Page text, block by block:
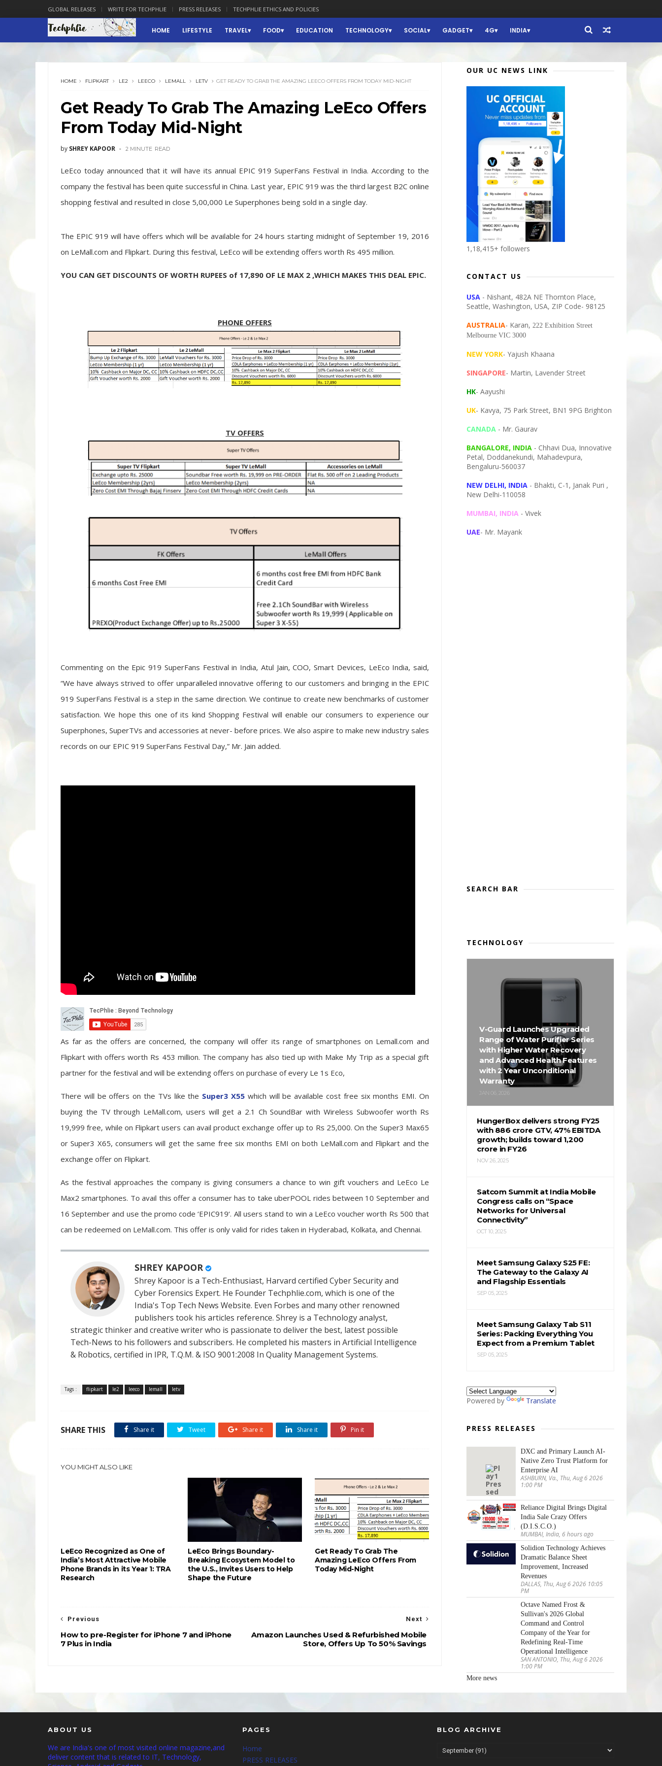
GLOBAL RELEASES WRITE FOR TECHPHLIE PRESS RELEASES TECHPHLIE ETHICS AND POLICIES
HOME LIFESTYLE TRAVEL FOOD EDUCATION TECHNOLOGY SOCIAL GADGET 4G INDIA
HOME FLIPKART LE2 LEECO LEMALL LETV GET READY TO GRAB THE AMAZING LEECO OFFERS FROM TODAY MID-NIGHT
Get Ready To Grab The Amazing LeEco Offers
From Today Mid-Night
by SHREY KAPOOR 2 MINUTE READ
LeEco today announced that it will have its annual EPIC 919 SuperFans Festival in India. According to the
company the festival has been quite successful in China. Last year, EPIC 919 was the third largest B2C online
shopping festival and resulted in close 5,00,000 Le Superphones being sold in a single day.
The EPIC 919 will have offers which will be available for 24 hours starting midnight of September 19, 2016
on LeMall.com and Flipkart. During this festival, LeEco will be extending offers worth Rs 495 million.
YOU CAN GET DISCOUNTS OF WORTH RUPEES of 17,890 OF LE MAX 2 ,WHICH MAKES THIS DEAL EPIC.
PHONE OFFERS
TV OFFERS
Commenting on the Epic 919 SuperFans Festival in India, Atul Jain, COO, Smart Devices, LeEco India, said,
“We have always strived to offer unparalleled innovative offering to our customers and bringing in the EPIC
919 SuperFans Festival is a step in the same direction. We continue to create new benchmarks of customer
satisfaction. We hope this one of its kind Shopping Festival will enable our consumers to experience our
Superphones, SuperTVs and accessories at never- before prices. We also aspire to make new industry sales
records on our EPIC 919 SuperFans Festival Day,” Mr. Jain added.
As far as the offers are concerned, the company will offer its range of smartphones on Lemall.com and
Flipkart with offers worth Rs 453 million. The company has also tied up with Make My Trip as a special gift
partner for the festival and will be extending offers on purchase of every Le 1s Eco,
There will be offers on the TVs like the Super3 X55 which will be available cost free six months EMI. On
buying the TV through LeMall.com, users will get a 2.1 Ch SoundBar with Wireless Subwoofer worth Rs
19,999 free, while on Flipkart users can avail product exchange offer up to Rs 25,000. On the Super3 Max65
or Super3 X65, consumers will get the same free six months EMI on both LeMall.com and Flipkart and the
exchange offer on Flipkart.
As the festival approaches the company is giving consumers a chance to win gift vouchers and LeEco Le
Max2 smartphones. To avail this offer a consumer has to take uberPOOL rides between 10 September and
16 September and use the promo code ‘EPIC919‘. All users stand to win a LeEco voucher worth Rs 500 that
can be redeemed on LeMall.com. This offer is only valid for rides taken in Hyderabad, Kolkata, and Chennai.
SHREY KAPOOR
Shrey Kapoor is a Tech-Enthusiast, Harvard certified Cyber Security and
Cyber Forensics Expert. He Founder Techphlie.com, which is one of the
India's Top Tech News Website. Even Forbes and many other renowned
publishers took his articles reference. Shrey is a Technology analyst,
strategic thinker and creative writer who is passionate to deliver the best, latest possible
Tech-News to his followers and subscribers. He completed his masters in Artificial Intelligence
& Robotics, certified in IPR, T.Q.M. & ISO 9001:2008 In Quality Management Systems.
Tags : flipkart le2 leeco lemall letv
SHARE THIS Share it Tweet Share it Share it Pin it
YOU MIGHT ALSO LIKE
LeEco Recognized as One of
India’s Most Attractive Mobile
Phone Brands in its Year 1: TRA
Research
LeEco Brings Boundary-
Breaking Ecosystem Model to
the U.S., Invites Users to Help
Shape the Future
Get Ready To Grab The
Amazing LeEco Offers From
Today Mid-Night
Next
Amazon Launches Used & Refurbished Mobile
Store, Offers Up To 50% Savings
Previous
How to pre-Register for iPhone 7 and iPhone
7 Plus in India
OUR UC NEWS LINK
1,18,415+ followers
CONTACT US
USA - Nishant, 482A NE Thornton Place,
Seattle, Washington, USA, ZIP Code- 98125
AUSTRALIA- Karan, 222 Exhibition Street
Melbourne VIC 3000
NEW YORK- Yajush Khaana
SINGAPORE- Martin, Lavender Street
HK- Aayushi
UK- Kavya, 75 Park Street, BN1 9PG Brighton
CANADA - Mr. Gaurav
BANGALORE, INDIA - Chhavi Dua, Innovative
Petal, Doddanekundi, Mahadevpura,
Bengaluru-560037
NEW DELHI, INDIA - Bhakti, C-1, Janak Puri ,
New Delhi-110058
MUMBAI, INDIA - Vivek
UAE- Mr. Mayank
SEARCH BAR
TECHNOLOGY
V-Guard Launches Upgraded
Range of Water Purifier Series
with Higher Water Recovery
and Advanced Health Features
with 2 Year Unconditional
Warranty
JAN 06, 2026
HungerBox delivers strong FY25
with ₹886 crore GTV, 47% EBITDA
growth; builds toward ₹1,200
crore in FY26
NOV 26, 2025
Satcom Summit at India Mobile
Congress calls on “Space
Networks for Universal
Connectivity”
OCT 10, 2025
Meet Samsung Galaxy S25 FE:
The Gateway to the Galaxy AI
and Flagship Essentials
SEP 05, 2025
Meet Samsung Galaxy Tab S11
Series: Packing Everything You
Expect from a Premium Tablet
SEP 05, 2025
Powered by Translate
PRESS RELEASES
DXC and Primary Launch AI-
Native Zero Trust Platform for
Enterprise AI
ASHBURN, Va., Thu, Aug 6 2026
1:00 PM
Reliance Digital Brings Digital
India Sale Crazy Offers
(D.I.S.C.O.)
MUMBAI, India, 6 hours ago
Solidion Technology Achieves
Dramatic Balance Sheet
Improvement, Increased
Revenues
DALLAS, Thu, Aug 6 2026 10:05
PM
Octave Named Frost &
Sullivan's 2026 Global
Command and Control
Company of the Year for
Redefining Real-Time
Operational Intelligence
SAN ANTONIO, Thu, Aug 6 2026
1:00 PM
More news
ABOUT US
We are India's one of most visited online magazine,and
deliver content that is related to IT, Technology,
PAGES
Home
PRESS RELEASES
BLOG ARCHIVE